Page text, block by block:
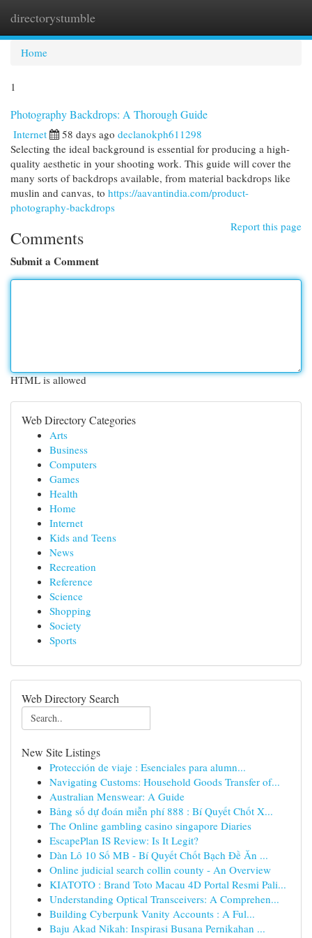
directorystumble
Home
1
Photography Backdrops: A Thorough Guide
Internet 58 days ago declanokph611298
Selecting the ideal background is essential for producing a high-
quality aesthetic in your shooting work. This guide will cover the
many sorts of backdrops available, from material backdrops like
muslin and canvas, to https://aavantindia.com/product-
photography-backdrops
Report this page
Comments
Submit a Comment
HTML is allowed
Web Directory Categories
Arts
Business
Computers
Games
Health
Home
Internet
Kids and Teens
News
Recreation
Reference
Science
Shopping
Society
Sports
Web Directory Search
New Site Listings
Protección de viaje : Esenciales para alumn...
Navigating Customs: Household Goods Transfer of...
Australian Menswear: A Guide
Bảng số dự đoán miễn phí 888 : Bí Quyết Chốt X...
The Online gambling casino singapore Diaries
EscapePlan IS Review: Is It Legit?
Dàn Lô 10 Số MB - Bí Quyết Chốt Bạch Đề Ăn ...
Online judicial search collin county - An Overview
KIATOTO : Brand Toto Macau 4D Portal Resmi Pali...
Understanding Optical Transceivers: A Comprehen...
Building Cyberpunk Vanity Accounts : A Ful...
Baju Akad Nikah: Inspirasi Busana Pernikahan ...